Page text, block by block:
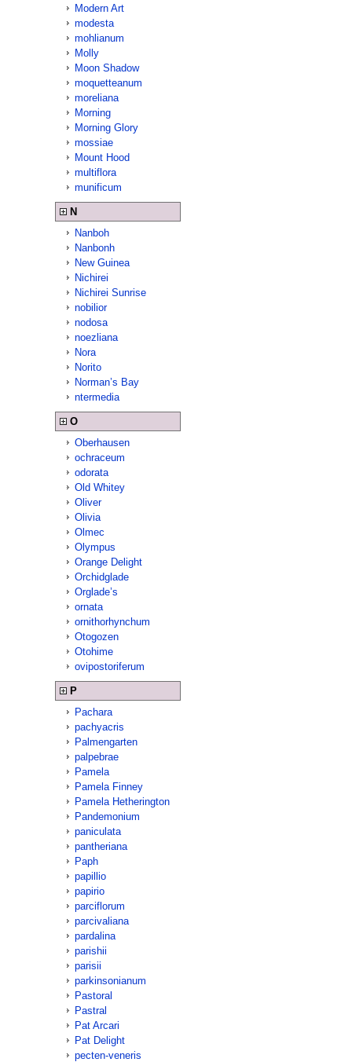
Modern Art
modesta
mohlianum
Molly
Moon Shadow
moquetteanum
moreliana
Morning
Morning Glory
mossiae
Mount Hood
multiflora
munificum
N
Nanboh
Nanbonh
New Guinea
Nichirei
Nichirei Sunrise
nobilior
nodosa
noezliana
Nora
Norito
Norman’s Bay
ntermedia
O
Oberhausen
ochraceum
odorata
Old Whitey
Oliver
Olivia
Olmec
Olympus
Orange Delight
Orchidglade
Orglade’s
ornata
ornithorhynchum
Otogozen
Otohime
ovipostoriferum
P
Pachara
pachyacris
Palmengarten
palpebrae
Pamela
Pamela Finney
Pamela Hetherington
Pandemonium
paniculata
pantheriana
Paph
papillio
papirio
parciflorum
parcivaliana
pardalina
parishii
parisii
parkinsonianum
Pastoral
Pastral
Pat Arcari
Pat Delight
pecten-veneris